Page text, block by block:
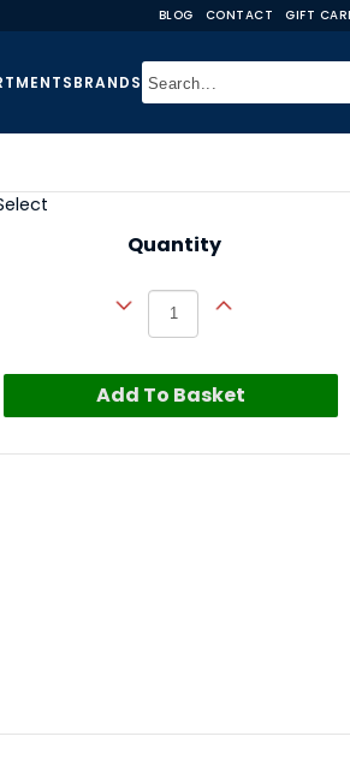
BLOG CONTACT GIFT
BRANDS
Quantity
Add To Basket